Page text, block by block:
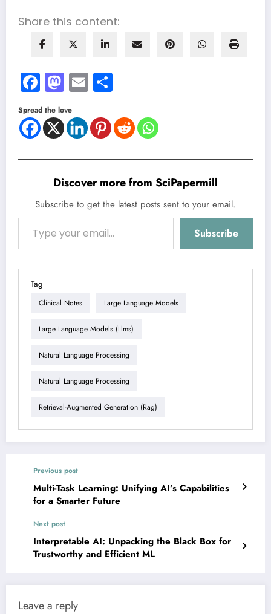
Share this content:
Facebook
Mastodon
Email
Spread the love
Discover more from SciPapermill
Subscribe to get the latest posts sent to your email.
Type your email…
Subscribe
Tag
Clinical Notes Large Language Models
Large Language Models (llms)
Natural Language Processing
Natural Language Processing
Retrieval-Augmented Generation (rag)
Previous post
Multi-Task Learning: Unifying AI’s Capabilities
for a Smarter Future
Next post
Interpretable AI: Unpacking the Black Box for
Trustworthy and Efficient ML
Leave a reply